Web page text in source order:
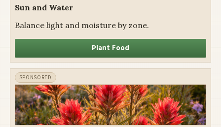
Sun and Water
Balance light and moisture by zone.
Plant Food